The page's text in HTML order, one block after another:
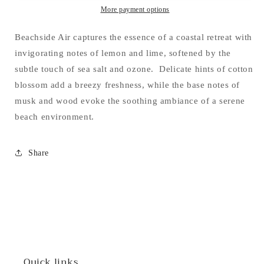
More payment options
Beachside Air captures the essence of a coastal retreat with
invigorating notes of lemon and lime, softened by the
subtle touch of sea salt and ozone. Delicate hints of cotton
blossom add a breezy freshness, while the base notes of
musk and wood evoke the soothing ambiance of a serene
beach environment.
Share